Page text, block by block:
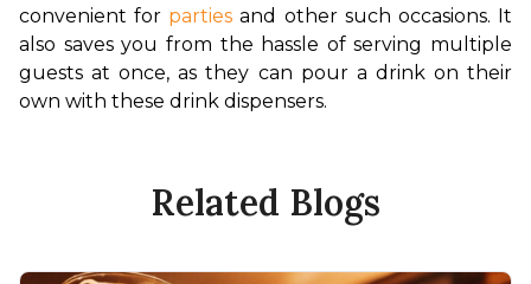
convenient for parties and other such occasions. It
also saves you from the hassle of serving multiple
guests at once, as they can pour a drink on their
own with these drink dispensers.
Related Blogs